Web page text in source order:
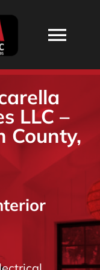
LLC –
County,